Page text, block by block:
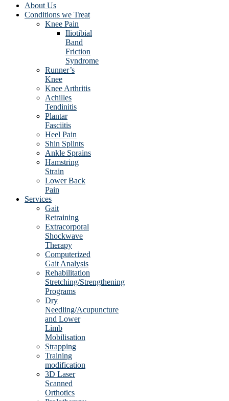
About Us
Conditions we Treat
Knee Pain
Iliotibial
Band
Friction
Syndrome
Runner’s
Knee
Knee Arthritis
Achilles
Tendinitis
Plantar
Fasciitis
Heel Pain
Shin Splints
Ankle Sprains
Hamstring
Strain
Lower Back
Pain
Services
Gait
Retraining
Extracorporal
Shockwave
Therapy
Computerized
Gait Analysis
Rehabilitation
Stretching/Strengthening
Programs
Dry
Needling/Acupuncture
and Lower
Limb
Mobilisation
Strapping
Training
modification
3D Laser
Scanned
Orthotics